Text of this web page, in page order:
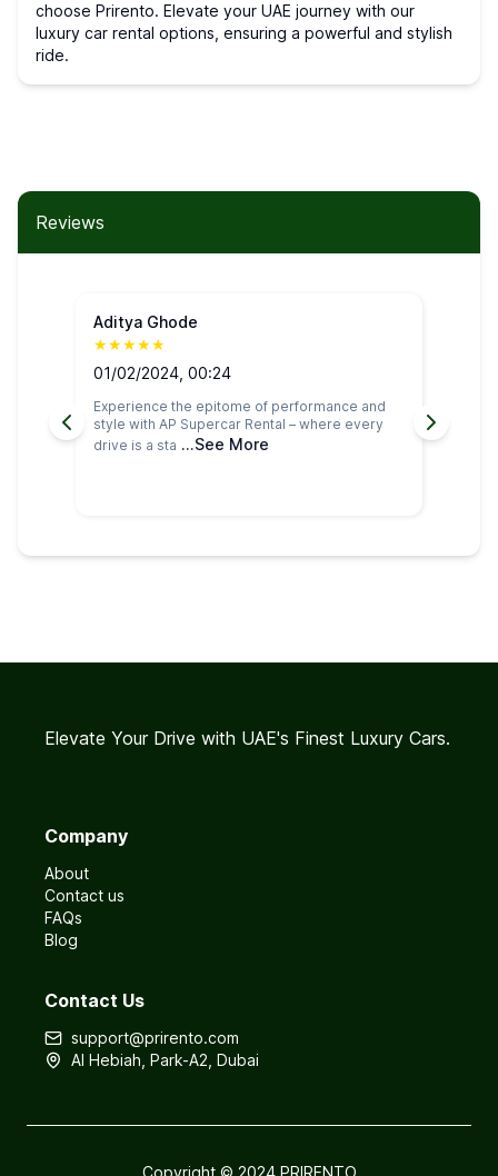
choose Prirento. Elevate your UAE journey with our
luxury car rental options, ensuring a powerful and stylish
ride.
Reviews
Aditya Ghode
★★★★★
01/02/2024, 00:24
Experience the epitome of performance and
style with AP Supercar Rental – where every
drive is a sta ...See More
Elevate Your Drive with UAE's Finest Luxury Cars.
Company
About
Contact us
FAQs
Blog
Contact Us
support@prirento.com
Al Hebiah, Park-A2, Dubai
Copyright © 2024 PRIRENTO